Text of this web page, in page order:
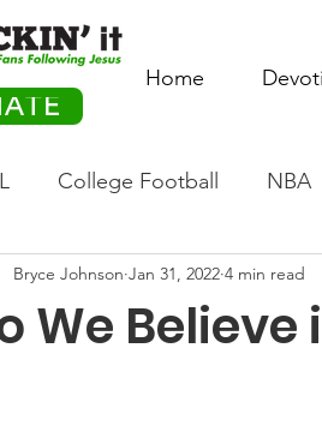
Home
College Football NBA
Olympics Movie Monday
We Believe
Bryce Johnson Jan 31, 2022 4 min read